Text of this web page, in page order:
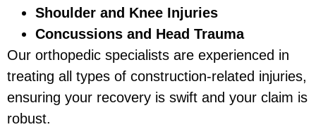
Shoulder and Knee Injuries
Concussions and Head Trauma
Our orthopedic specialists are experienced in
treating all types of construction-related injuries,
ensuring your recovery is swift and your claim is
robust.